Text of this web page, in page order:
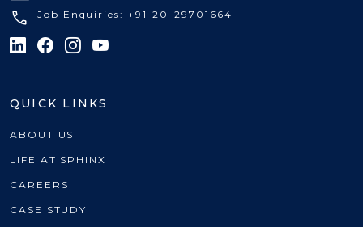
Job Enquiries: +91-20-29701664
QUICK LINKS
ABOUT US
LIFE AT SPHINX
CAREERS
CASE STUDY